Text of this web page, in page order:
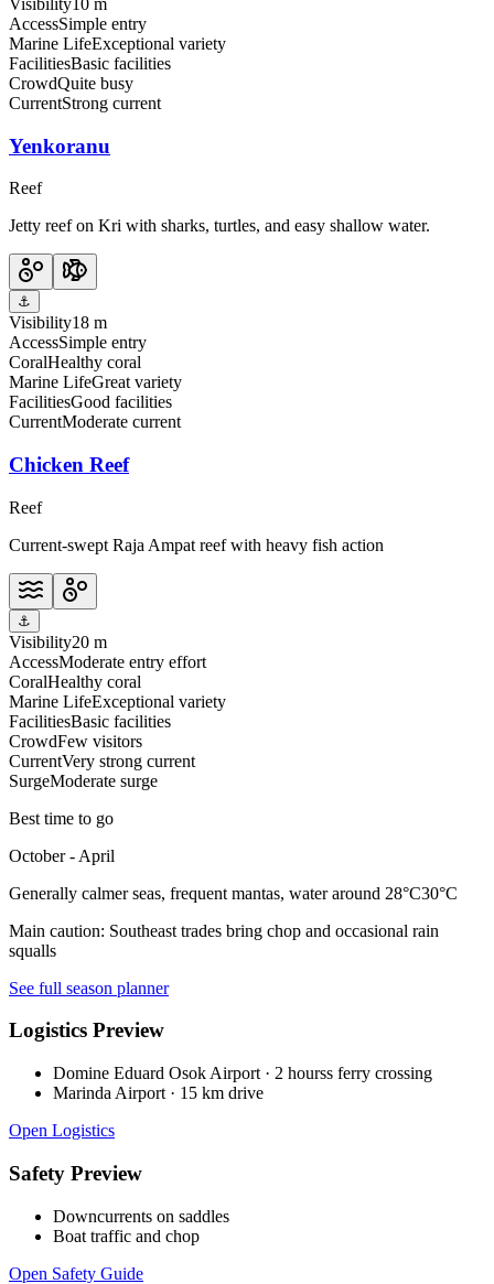
AccessSimple entry
Marine LifeExceptional variety
FacilitiesBasic facilities
CrowdQuite busy
CurrentStrong current
Yenkoranu
Reef
Jetty reef on Kri with sharks, turtles, and easy shallow water.
⚓
Visibility18 m
AccessSimple entry
CoralHealthy coral
Marine LifeGreat variety
FacilitiesGood facilities
CurrentModerate current
Chicken Reef
Reef
Current-swept Raja Ampat reef with heavy fish action
⚓
Visibility20 m
AccessModerate entry effort
CoralHealthy coral
Marine LifeExceptional variety
FacilitiesBasic facilities
CrowdFew visitors
CurrentVery strong current
SurgeModerate surge
Best time to go
October - April
Generally calmer seas, frequent mantas, water around 28°C30°C
Main caution: Southeast trades bring chop and occasional rain
squalls
See full season planner
Logistics Preview
Domine Eduard Osok Airport · 2 hourss ferry crossing
Marinda Airport · 15 km drive
Open Logistics
Safety Preview
Downcurrents on saddles
Boat traffic and chop
Open Safety Guide